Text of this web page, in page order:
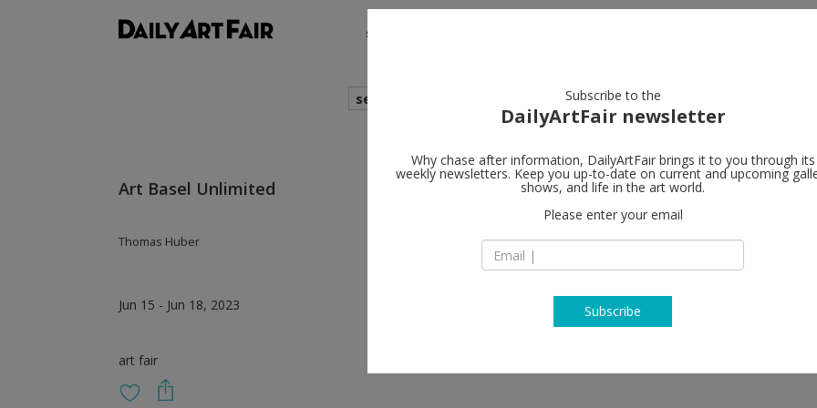
shows
search
Art Basel Unlimited
Thomas Huber
Jun 15 - Jun 18, 2023
art fair
SKOPIA
1205 Geneva
T +41 22 321 61 61
Subscribe to the
DailyArtFair newsletter
Why chase after information, DailyArtFair brings it to you through its
weekly newsletters. Keep you up-to-date on current and upcoming
shows, and life in the art world.
Please enter your email
Subscribe